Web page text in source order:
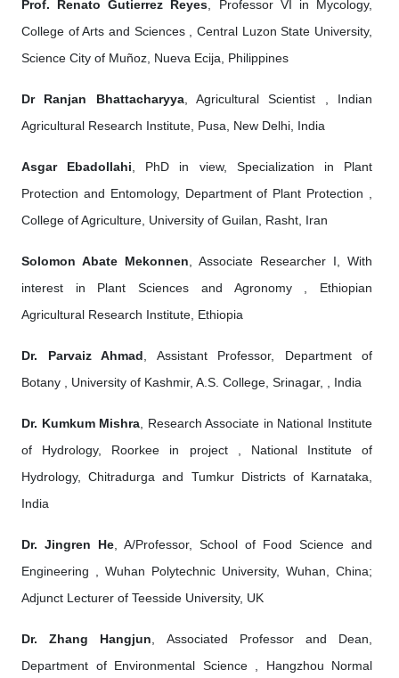
Prof. Renato Gutierrez Reyes , Professor VI in Mycology,
College of Arts and Sciences , Central Luzon State University,
Science City of Muñoz, Nueva Ecija, Philippines
Dr Ranjan Bhattacharyya, Agricultural Scientist , Indian
Agricultural Research Institute, Pusa, New Delhi, India
Asgar Ebadollahi , PhD in view, Specialization in Plant
Protection and Entomology, Department of Plant Protection ,
College of Agriculture, University of Guilan, Rasht, Iran
Solomon Abate Mekonnen , Associate Researcher I, With
interest in Plant Sciences and Agronomy , Ethiopian
Agricultural Research Institute, Ethiopia
Dr. Parvaiz Ahmad , Assistant Professor, Department of
Botany , University of Kashmir, A.S. College, Srinagar, , India
Dr. Kumkum Mishra , Research Associate in National Institute
of Hydrology, Roorkee in project , National Institute of
Hydrology, Chitradurga and Tumkur Districts of Karnataka,
India
Dr. Jingren He , A/Professor, School of Food Science and
Engineering , Wuhan Polytechnic University, Wuhan, China;
Adjunct Lecturer of Teesside University, UK
Dr. Zhang Hangjun , Associated Professor and Dean,
Department of Environmental Science , Hangzhou Normal